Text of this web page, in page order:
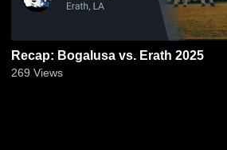
Recap: Bogalusa vs. Erath 2025
269 Views